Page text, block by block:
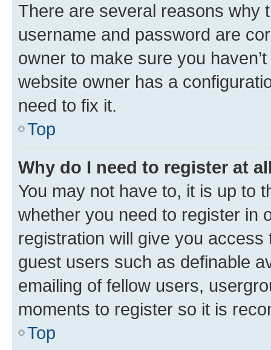
There are several reasons why
username and password are
owner to make sure you
website owner has a
need to fix it.
Top
Why do I need to register at
You may not have to, it is up to
whether you need to register in
registration will give you
guest users such as definable
emailing of fellow users,
moments to register so it is
Top